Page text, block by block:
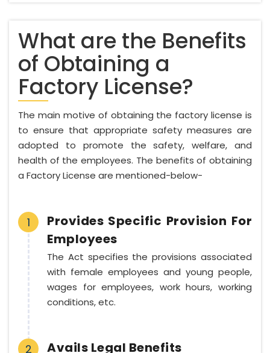
What are the Benefits
of Obtaining a
Factory License?
The main motive of obtaining the factory license is
to ensure that appropriate safety measures are
adopted to promote the safety, welfare, and
health of the employees. The benefits of obtaining
a Factory License are mentioned-below-
1
Provides Specific Provision For
Employees
The Act specifies the provisions associated
with female employees and young people,
wages for employees, work hours, working
conditions, etc.
2 Avails Legal Benefits